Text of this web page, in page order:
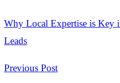
Why Local Expertise is Key
Leads
Previous Post